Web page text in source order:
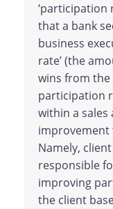
‘participation
that a bank
business
rate’ (the
wins from
participation
within a sales
improvement
Namely,
responsible
improving
the client